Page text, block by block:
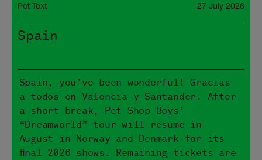
Pet Text 27 July 2026
Spain
Spain, you’ve been wonderful! Gracias
a todos en Valencia y Santander. After
a short break, Pet Shop Boys’
“Dreamworld” tour will resume in
August in Norway and Denmark for its
final 2026 shows. Remaining tickets are